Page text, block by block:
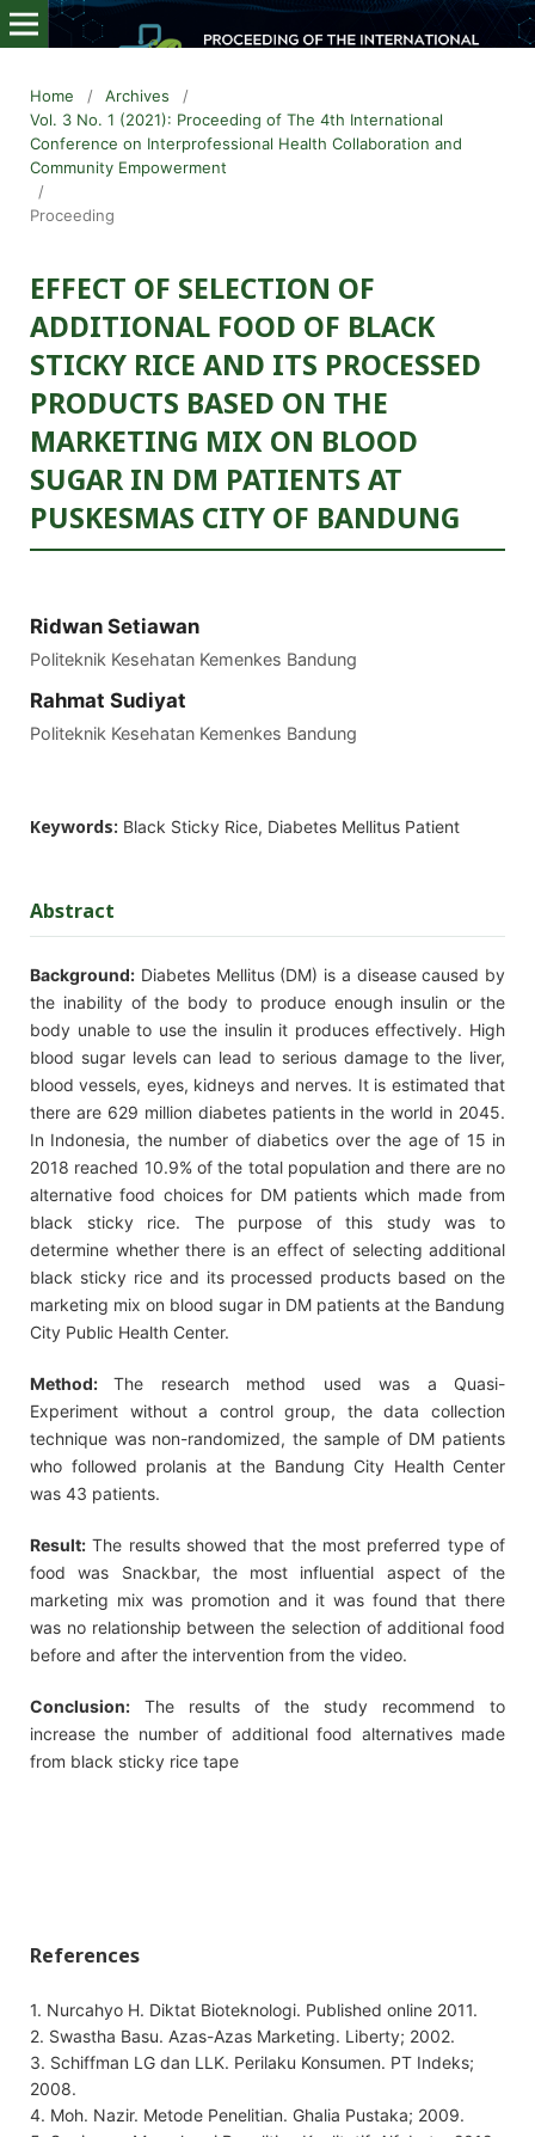
Home / Archives
/
Vol. 3 No. 1 (2021): Proceeding of The 4th International
Conference on Interprofessional Health Collaboration and
Community Empowerment
/
Proceeding
EFFECT OF SELECTION OF
ADDITIONAL FOOD OF BLACK
STICKY RICE AND ITS PROCESSED
PRODUCTS BASED ON THE
MARKETING MIX ON BLOOD
SUGAR IN DM PATIENTS AT
PUSKESMAS CITY OF BANDUNG
Ridwan Setiawan
Politeknik Kesehatan Kemenkes Bandung
Rahmat Sudiyat
Politeknik Kesehatan Kemenkes Bandung
Keywords: Black Sticky Rice, Diabetes Mellitus Patient
Abstract
Background: Diabetes Mellitus (DM) is a disease caused by
the inability of the body to produce enough insulin or the
body unable to use the insulin it produces effectively. High
blood sugar levels can lead to serious damage to the liver,
blood vessels, eyes, kidneys and nerves. It is estimated that
there are 629 million diabetes patients in the world in 2045.
In Indonesia, the number of diabetics over the age of 15 in
2018 reached 10.9% of the total population and there are no
alternative food choices for DM patients which made from
black sticky rice. The purpose of this study was to
determine whether there is an effect of selecting additional
black sticky rice and its processed products based on the
marketing mix on blood sugar in DM patients at the Bandung
City Public Health Center.
Method:The research method used was a Quasi-
Experiment without a control group, the data collection
technique was non-randomized, the sample of DM patients
who followed prolanis at the Bandung City Health Center
was 43 patients.
Result: The results showed that the most preferred type of
food was Snackbar, the most influential aspect of the
marketing mix was promotion and it was found that there
was no relationship between the selection of additional food
before and after the intervention from the video.
Conclusion: The results of the study recommend to
increase the number of additional food alternatives made
from black sticky rice tape
References
1. Nurcahyo H. Diktat Bioteknologi. Published online 2011.
2. Swastha Basu. Azas-Azas Marketing. Liberty; 2002.
3. Schiffman LG dan LLK. Perilaku Konsumen. PT Indeks;
2008.
4. Moh. Nazir. Metode Penelitian. Ghalia Pustaka; 2009.